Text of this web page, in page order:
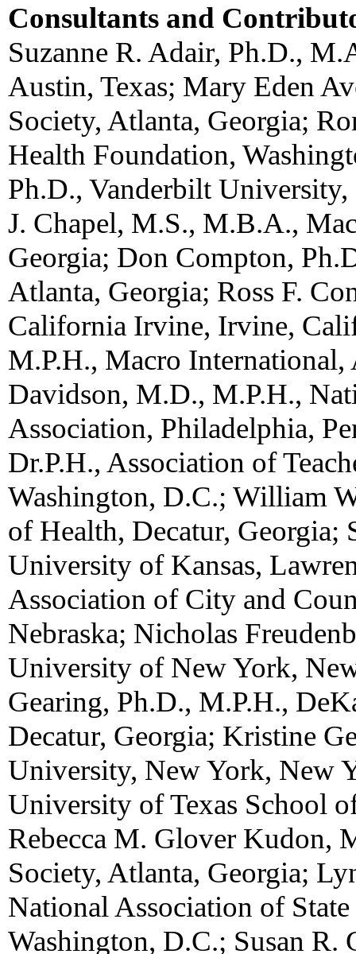
Consultants and
Suzanne R. Adair, Ph.D.,
Austin, Texas; Mary Eden
Society, Atlanta, Georgia;
Health Foundation,
Ph.D., Vanderbilt University,
J. Chapel, M.S., M.B.A.,
Georgia; Don Compton,
Atlanta, Georgia; Ross F.
California Irvine, Irvine,
M.P.H., Macro International,
Davidson, M.D., M.P.H.,
Association, Philadelphia,
Dr.P.H., Association of
Washington, D.C.; William
of Health, Decatur, Georgia;
University of Kansas,
Association of City and
Nebraska; Nicholas
University of New York,
Gearing, Ph.D., M.P.H.,
Decatur, Georgia; Kristine
University, New York, New
University of Texas School
Rebecca M. Glover Kudon,
Society, Atlanta, Georgia;
National Association of
Washington, D.C.; Susan